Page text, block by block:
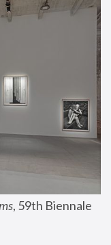
, 59th Biennale